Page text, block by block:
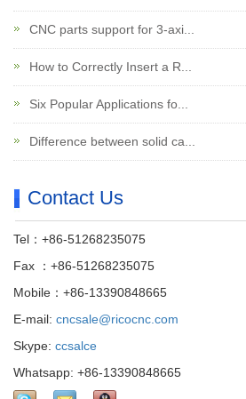
CNC parts support for 3-axi...
How to Correctly Insert a R...
Six Popular Applications fo...
Difference between solid ca...
Contact Us
Tel：+86-51268235075
Fax ：+86-51268235075
Mobile：+86-13390848665
E-mail: cncsale@ricocnc.com
Skype: ccsalce
Whatsapp: +86-13390848665